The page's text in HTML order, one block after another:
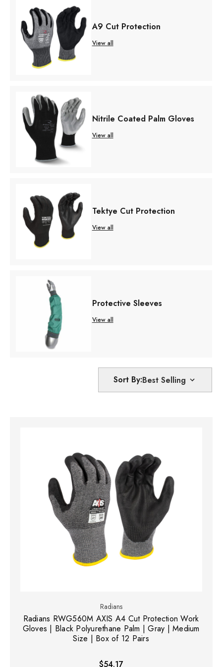
A9 Cut Protection
View all
Nitrile Coated Palm Gloves
View all
Tektye Cut Protection
View all
Protective Sleeves
View all
Sort By:
Radians
Radians RWG560M AXIS A4 Cut Protection Work
Gloves | Black Polyurethane Palm | Gray | Medium
Size | Box of 12 Pairs
$54.17